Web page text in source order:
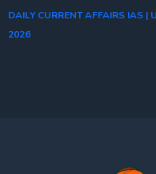
DAILY CURRENT AFFAIRS IAS
2026